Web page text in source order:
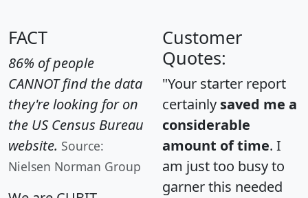
FACT
86% of people
CANNOT find the data
they're looking for on
the US Census Bureau
website. Source:
Nielsen Norman Group
Customer
Quotes:
"Your starter report
certainly saved me a
considerable
amount of time. I
am just too busy to
garner this needed